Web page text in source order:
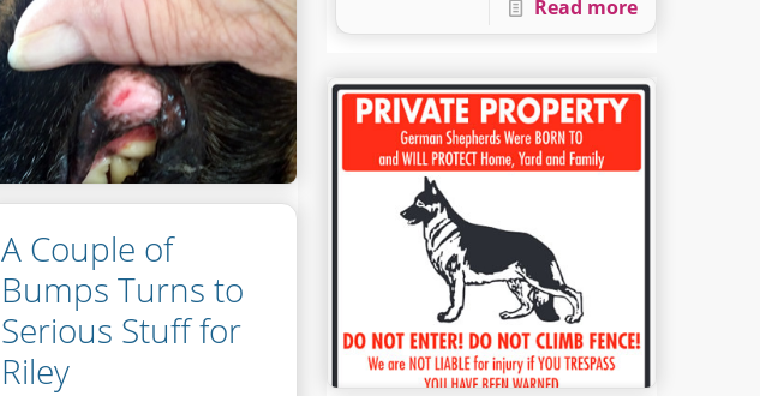
Read more
A Couple of
Bumps Turns to
Serious Stuff for
Riley